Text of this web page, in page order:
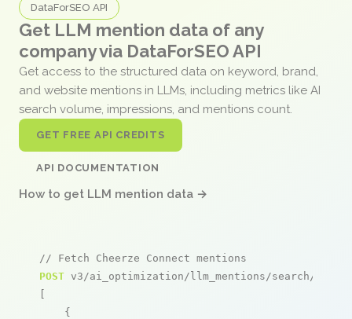
DataForSEO API
Get LLM mention data of any
company via DataForSEO API
Get access to the structured data on keyword, brand,
and website mentions in LLMs, including metrics like AI
search volume, impressions, and mentions count.
GET FREE API CREDITS
API DOCUMENTATION
How to get LLM mention data →
// Fetch Cheerze Connect mentions
POST v3/ai_optimization/llm_mentions/search/live
[
    {